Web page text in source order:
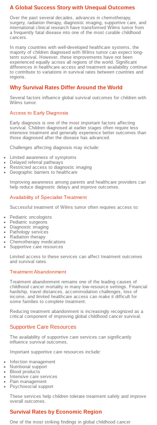
A Global Success Story with Unequal Outcomes
Over the past several decades, advances in chemotherapy,
surgery, radiation therapy, diagnostic imaging, supportive care, and
international clinical research have transformed Wilms tumor from
a frequently fatal disease into one of the most curable childhood
cancers.
In many countries with well-developed healthcare systems, the
majority of children diagnosed with Wilms tumor can expect long-
term survival. However, these improvements have not been
experienced equally across all regions of the world. Significant
differences in healthcare access and treatment availability continue
to contribute to variations in survival rates between countries and
regions.
Why Survival Rates Differ Around the World
Several factors influence global survival outcomes for children with
Wilms tumor.
Access to Early Diagnosis
Early diagnosis is one of the most important factors affecting
survival. Children diagnosed at earlier stages often require less
intensive treatment and generally experience better outcomes than
those diagnosed after the disease has advanced.
Challenges affecting diagnosis may include:
Limited awareness of symptoms
Delayed referral pathways
Restricted access to diagnostic imaging
Geographic barriers to healthcare
Improving awareness among parents and healthcare providers can
help reduce diagnostic delays and improve outcomes.
Availability of Specialist Treatment
Successful treatment of Wilms tumor often requires access to:
Pediatric oncologists
Pediatric surgeons
Diagnostic imaging
Pathology services
Radiation therapy
Chemotherapy medications
Supportive care resources
Limited access to these services can affect treatment outcomes
and survival rates.
Treatment Abandonment
Treatment abandonment remains one of the leading causes of
childhood cancer mortality in many low-resource settings. Financial
hardship, travel distances, accommodation challenges, loss of
income, and limited healthcare access can make it difficult for
some families to complete treatment.
Reducing treatment abandonment is increasingly recognized as a
critical component of improving global childhood cancer survival.
Supportive Care Resources
The availability of supportive care services can significantly
influence survival outcomes.
Important supportive care resources include:
Infection management
Nutritional support
Blood products
Intensive care services
Pain management
Psychosocial support
These services help children tolerate treatment safely and improve
overall outcomes.
Survival Rates by Economic Region
One of the most striking findings in global childhood cancer